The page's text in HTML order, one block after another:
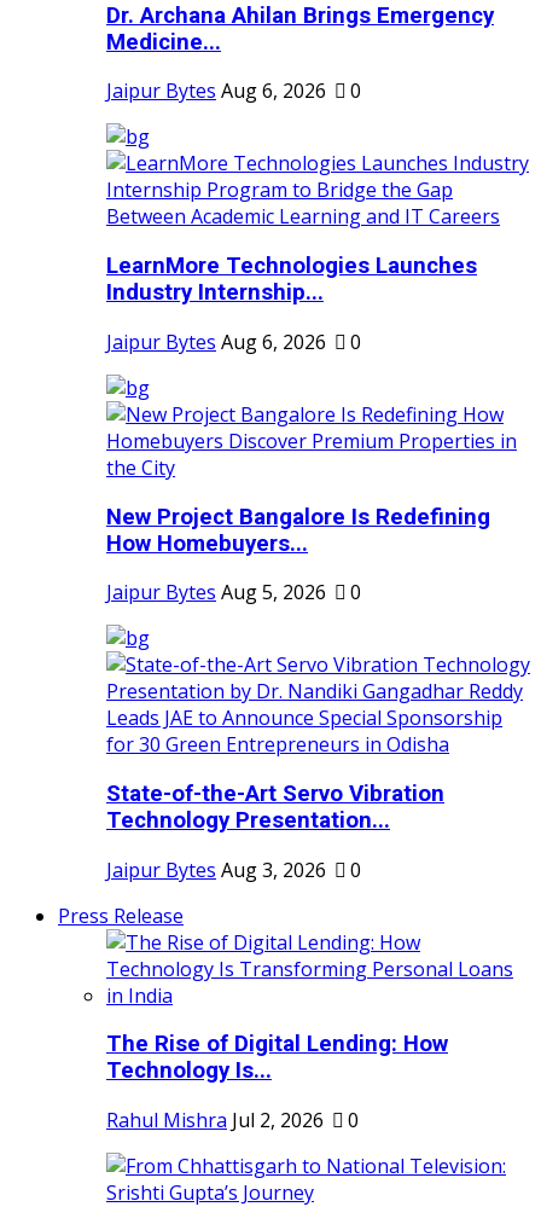
Dr. Archana Ahilan Brings Emergency
Medicine...
Jaipur Bytes Aug 6, 2026 0
LearnMore Technologies Launches
Industry Internship...
Jaipur Bytes Aug 6, 2026 0
New Project Bangalore Is Redefining
How Homebuyers...
Jaipur Bytes Aug 5, 2026 0
State-of-the-Art Servo Vibration
Technology Presentation...
Jaipur Bytes Aug 3, 2026
0
Press Release
The Rise of Digital Lending: How
Technology Is...
Rahul Mishra Jul 2, 2026 0